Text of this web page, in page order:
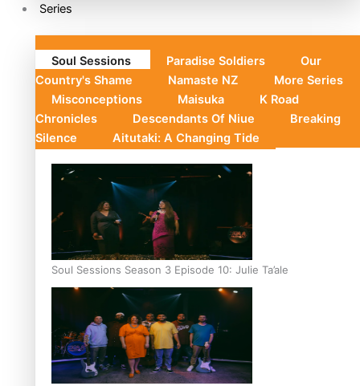
Series
Soul Sessions Paradise Soldiers
Our
Country's Shame
Namaste NZ
More Series
Misconceptions
Maisuka
K Road
Chronicles
Descendants Of Niue
Breaking
Silence
Aitutaki: A Changing Tide
Soul Sessions Season 3 Episode 10: Julie Ta’ale